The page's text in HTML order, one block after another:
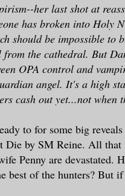
her last shot at
has broken into Holy
should be impossible to
from the cathedral. But
OPA control and
angel. It's a high
cash out yet...not when
to for some big
Die by SM Reine. All that
Penny are devastated.
best of the hunters? But